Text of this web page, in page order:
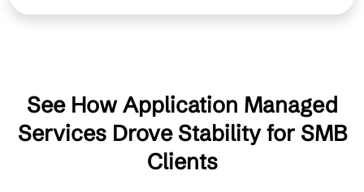
See How Application Managed
Services Drove Stability for SMB
Clients